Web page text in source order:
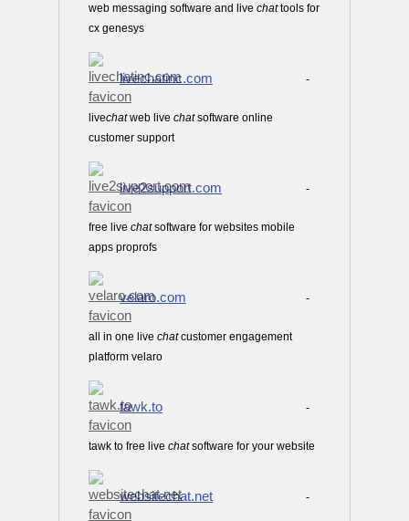
web messaging software and live chattools for
cx genesys
livechatinc.com -
livechatweb live chatsoftware online
customer support
live2support.com -
free live chatsoftware for websites mobile
apps proprofs
velaro.com -
all in one live chatcustomer engagement
platform velaro
tawk.to -
tawk to free live chatsoftware for your website
websitechat.net -